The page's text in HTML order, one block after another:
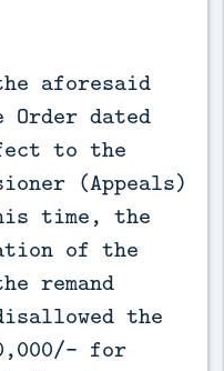
aforesaid
Order dated
to the
(Appeals)
time, the
of the
remand
the
for